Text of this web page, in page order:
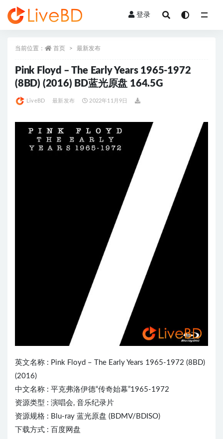
登录
当前位置： 首页 最新发布
Pink Floyd – The Early Years 1965-1972
(8BD) (2016) BD蓝光原盘 164.5G
LiveBD 最新发布 2022年11月9日
英文名称 : Pink Floyd – The Early Years 1965-1972 (8BD)
(2016)
中文名称 : 平克弗洛伊德“传奇始幕”1965-1972
资源类型 : 演唱会, 音乐纪录片
资源规格 : Blu-ray 蓝光原盘 (BDMV/BDISO)
下载方式 : 百度网盘